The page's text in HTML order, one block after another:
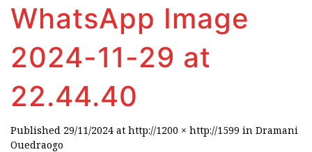
WhatsApp Image
2024-11-29 at
22.44.40
Published 29/11/2024 at http://1200 × http://1599 in Dramani
Ouedraogo